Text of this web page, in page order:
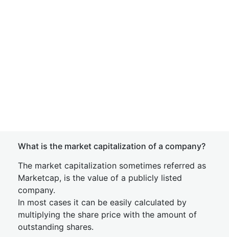
What is the market capitalization of a company?
The market capitalization sometimes referred as
Marketcap, is the value of a publicly listed
company.
In most cases it can be easily calculated by
multiplying the share price with the amount of
outstanding shares.